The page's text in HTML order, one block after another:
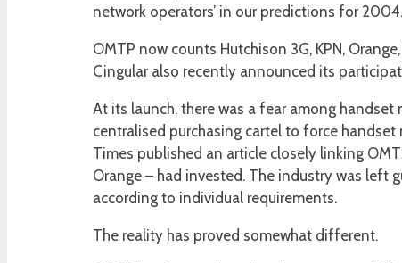
network operators’ in our predictions for 2004.
OMTP now counts Hutchison 3G, KPN,
Cingular also recently announced its
At its launch, there was a fear among
centralised purchasing cartel to force
Times published an article closely linking
Orange – had invested. The industry was left
according to individual requirements.
The reality has proved somewhat different.